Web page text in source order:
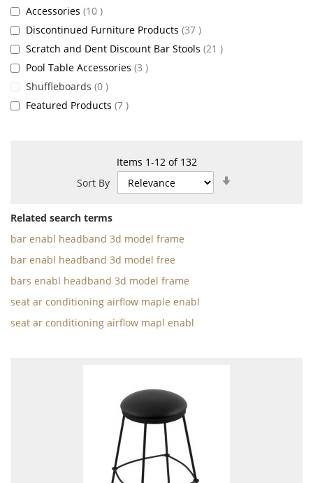
Items 1-12of 132
Sort By
Related search terms
bar enabl headband 3d model frame
bar enabl headband 3d model free
bars enabl headband 3d model frame
seat ar conditioning airflow maple enabl
seat ar conditioning airflow mapl enabl
Accessories 10 items
Discontinued Furniture Products 37 items
Scratch and Dent Discount Bar Stools 21 items
Pool Table Accessories 3 items
Shuffleboards 0 items
Featured Products 7 items